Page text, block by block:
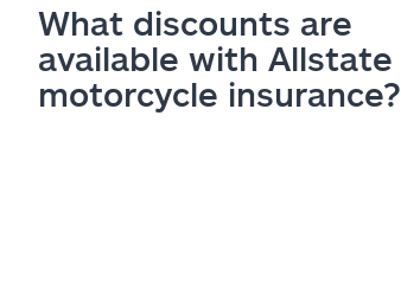
What discounts are
available with Allstate
motorcycle insurance?